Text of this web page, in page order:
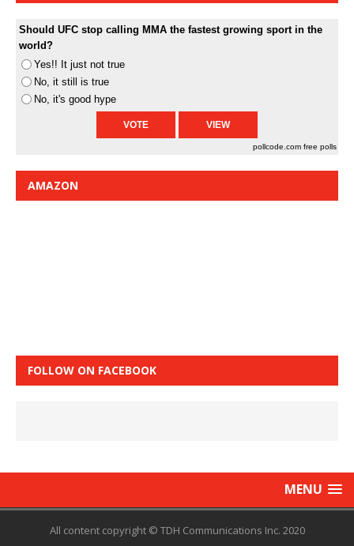
Should UFC stop calling MMA the fastest growing sport in the
world?
Yes!! It just not true
No, it still is true
No, it's good hype
pollcode.com free polls
AMAZON
FOLLOW ON FACEBOOK
MENU
All content copyright © TDH Communications Inc. 2020